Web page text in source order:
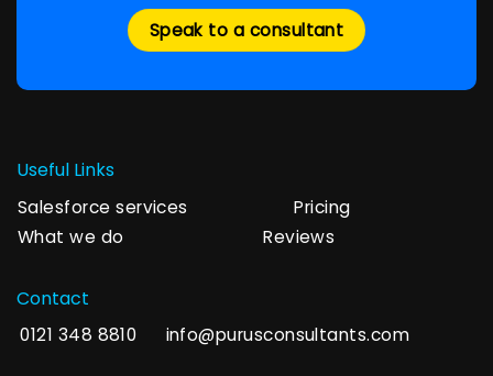
Speak to a consultant
Useful Links
Salesforce services
Pricing
What we do
Reviews
Contact
0121 348 8810 info@purusconsultants.com